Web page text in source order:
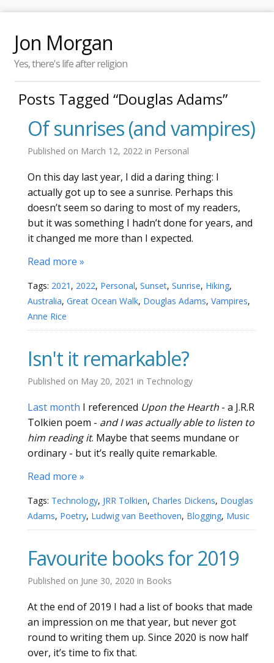
Jon Morgan
Yes, there's life after religion
Posts Tagged “Douglas Adams”
Of sunrises (and vampires)
Published on March 12, 2022 in Personal
On this day last year, I did a daring thing: I
actually got up to see a sunrise. Perhaps this
doesn’t seem so daring to most of my readers,
but it was something I hadn’t done for years, and
it changed me more than I expected.
Read more »
Tags: 2021 , 2022, Personal, Sunset, Sunrise, Hiking,
Australia, Great Ocean Walk, Douglas Adams, Vampires,
Anne Rice
Isn't it remarkable?
Published on May 20, 2021 in Technology
Last month I referenced Upon the Hearth - a J.R.R
Tolkien poem - and I was actually able to listen to
him reading it. Maybe that seems mundane or
ordinary - but it’s really quite remarkable.
Read more »
Tags: Technology, JRR Tolkien, Charles Dickens, Douglas
Adams, Poetry, Ludwig van Beethoven, Blogging, Music
Favourite books for 2019
Published on June 30, 2020 in Books
At the end of 2019 I had a list of books that made
an impression on me that year, but never got
round to writing them up. Since 2020 is now half
over, it’s time to fix that.